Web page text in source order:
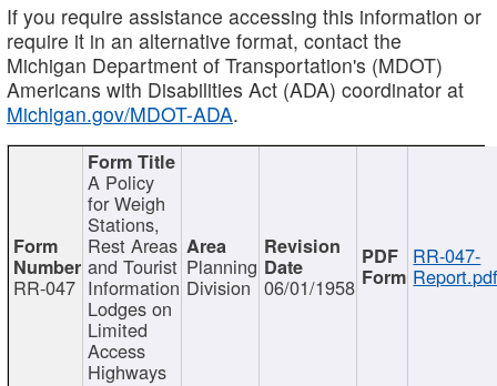
If you require assistance accessing this information or
require it in an alternative format, contact the
Michigan Department of Transportation's (MDOT)
Americans with Disabilities Act (ADA) coordinator at
Michigan.gov/MDOT-ADA.
RR-047
A Policy
for Weigh
Stations,
Rest Areas
and Tourist
Information
Lodges on
Limited
Access
Highways
Planning
Division 06/01/1958
RR-047-